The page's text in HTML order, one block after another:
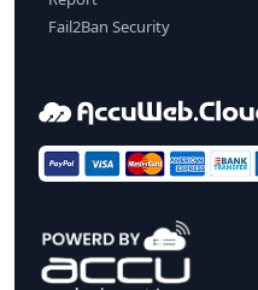
Fail2Ban Security